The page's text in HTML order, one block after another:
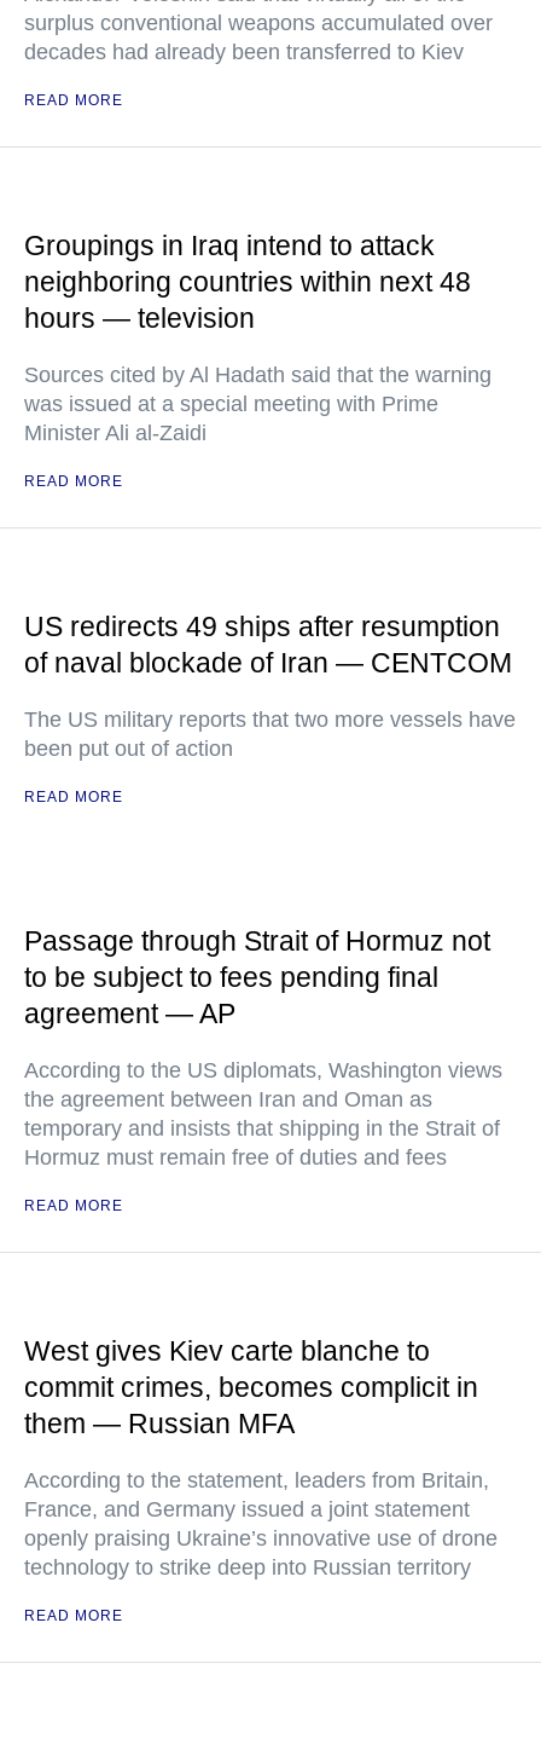
surplus conventional weapons accumulated over
decades had already been transferred to Kiev
READ MORE
Groupings in Iraq intend to attack
neighboring countries within next 48
hours — television
Sources cited by Al Hadath said that the warning
was issued at a special meeting with Prime
Minister Ali al-Zaidi
READ MORE
US redirects 49 ships after resumption
of naval blockade of Iran — CENTCOM
The US military reports that two more vessels have
been put out of action
READ MORE
Passage through Strait of Hormuz not
to be subject to fees pending final
agreement — AP
According to the US diplomats, Washington views
the agreement between Iran and Oman as
temporary and insists that shipping in the Strait of
Hormuz must remain free of duties and fees
READ MORE
West gives Kiev carte blanche to
commit crimes, becomes complicit in
them — Russian MFA
According to the statement, leaders from Britain,
France, and Germany issued a joint statement
openly praising Ukraine’s innovative use of drone
technology to strike deep into Russian territory
READ MORE